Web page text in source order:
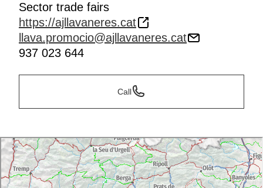
Sector trade fairs
https://ajllavaneres.cat
llava.promocio@ajllavaneres.cat
937 023 644
Call